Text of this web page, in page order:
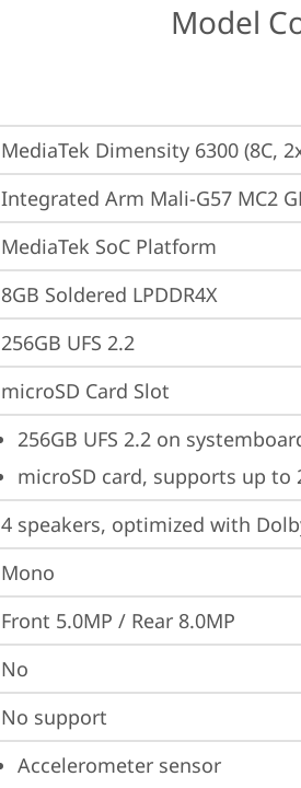
Model
MediaTek Dimensity 6300 (8C,
Integrated Arm Mali-G57 MC2
MediaTek SoC Platform
8GB Soldered LPDDR4X
256GB UFS 2.2
microSD Card Slot
256GB UFS 2.2 on
microSD card, supports up to
4 speakers, optimized with
Mono
Front 5.0MP / Rear 8.0MP
No
No support
Accelerometer sensor